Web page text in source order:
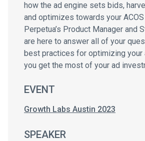
how the ad engine sets bids,
and optimizes towards your
Perpetua’s Product Manager and
are here to answer all of your
best practices for optimizing your
you get the most of your ad
EVENT
Growth Labs Austin 2023
SPEAKER